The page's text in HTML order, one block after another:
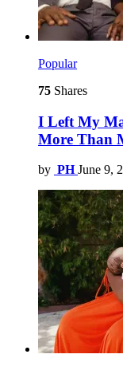
Popular
75 Shares
I Left My
More Than
by PH June 9,